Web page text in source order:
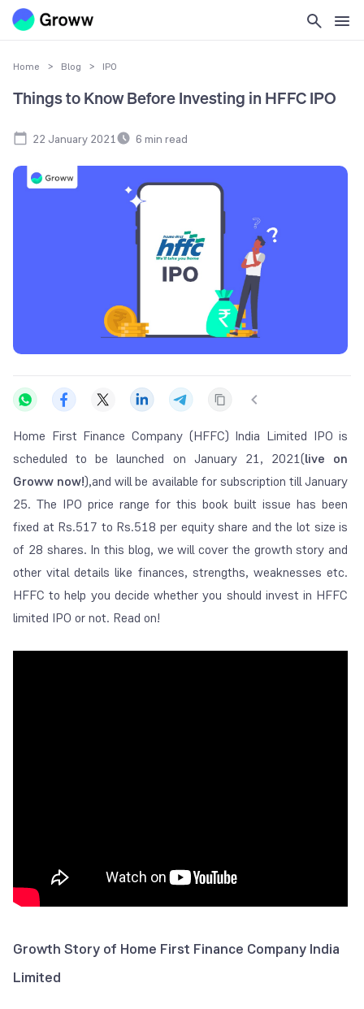
Home > Blog > IPO
Things to Know Before Investing in HFFC IPO
22 January 2021 6 min read
Home First Finance Company (HFFC) India Limited IPO is
scheduled to be launched on January 21, 2021(live on
Groww now!),and will be available for subscription till January
25. The IPO price range for this book built issue has been
fixed at Rs.517 to Rs.518 per equity share and the lot size is
of 28 shares. In this blog, we will cover the growth story and
other vital details like finances, strengths, weaknesses etc.
HFFC to help you decide whether you should invest in HFFC
limited IPO or not. Read on!
Growth Story of Home First Finance Company India
Limited